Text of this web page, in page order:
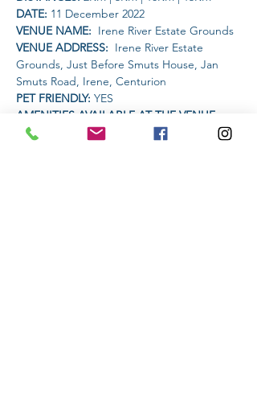
DATE: 11 December 2022
VENUE NAME: Irene River Estate Grounds
VENUE ADDRESS: Irene River Estate
Grounds, Just Before Smuts House, Jan
Smuts Road, Irene, Centurion
PET FRIENDLY: YES
AMENITIES AVAILABLE AT THE VENUE:
Coffee Vendor | Food Vendor | 33 Larger